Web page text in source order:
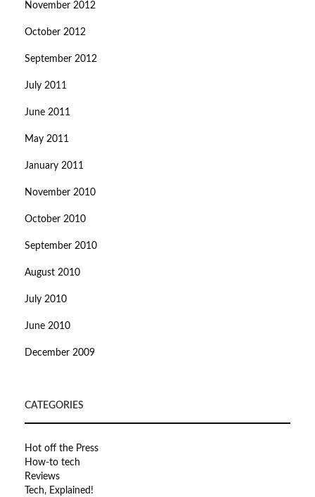
November 2012
October 2012
September 2012
July 2011
June 2011
May 2011
January 2011
November 2010
October 2010
September 2010
August 2010
July 2010
June 2010
December 2009
CATEGORIES
Hot off the Press
How-to tech
Reviews
Tech, Explained!